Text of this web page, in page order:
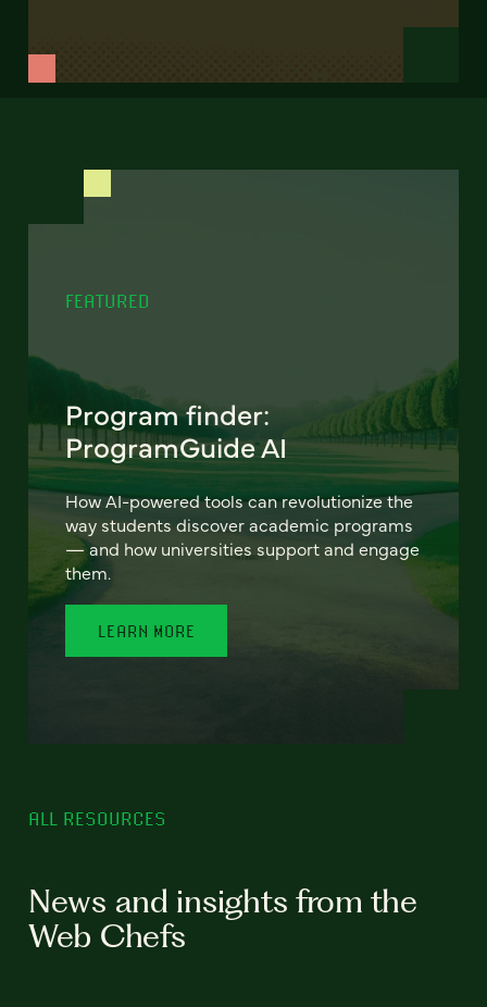
FEATURED
Program finder:
ProgramGuide AI
How AI-powered tools can revolutionize the
way students discover academic programs
— and how universities support and engage
them.
LEARN MORE
ALL RESOURCES
News and insights from the
Web Chefs